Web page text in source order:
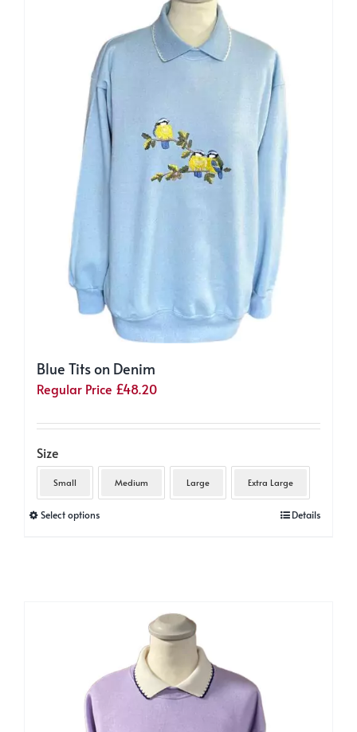
may
be
chosen
on
the
product
page
Blue Tits on Denim
Regular Price £48.20
Size
Small Medium Large Extra Large
Select optionsThis
may
Details